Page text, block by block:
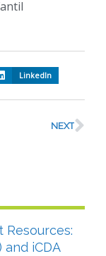
LinkedIn
NEXT
and iCDA